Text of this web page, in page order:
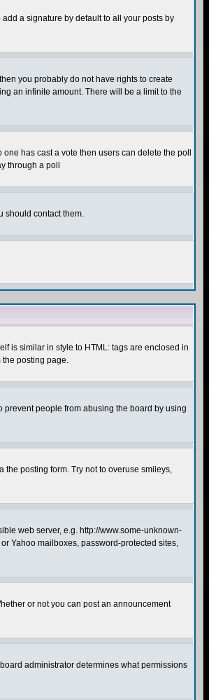
a signature by default to all your posts by
you probably do not have rights to create
an infinite amount. There will be a limit to the
has cast a vote then users can delete the poll
through a poll
should contact them.
is similar in style to HTML: tags are enclosed in
the posting page.
prevent people from abusing the board by using
posting form. Try not to overuse smileys,
web server, e.g. http://www.some-unknown-
Yahoo mailboxes, password-protected sites,
or not you can post an announcement
administrator determines what permissions